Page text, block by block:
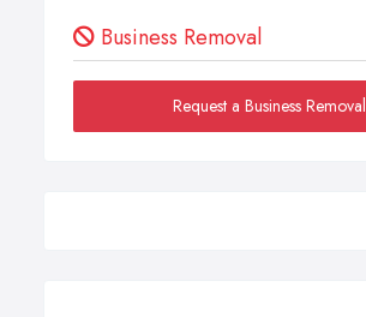
Business Removal
Request a Business Removal